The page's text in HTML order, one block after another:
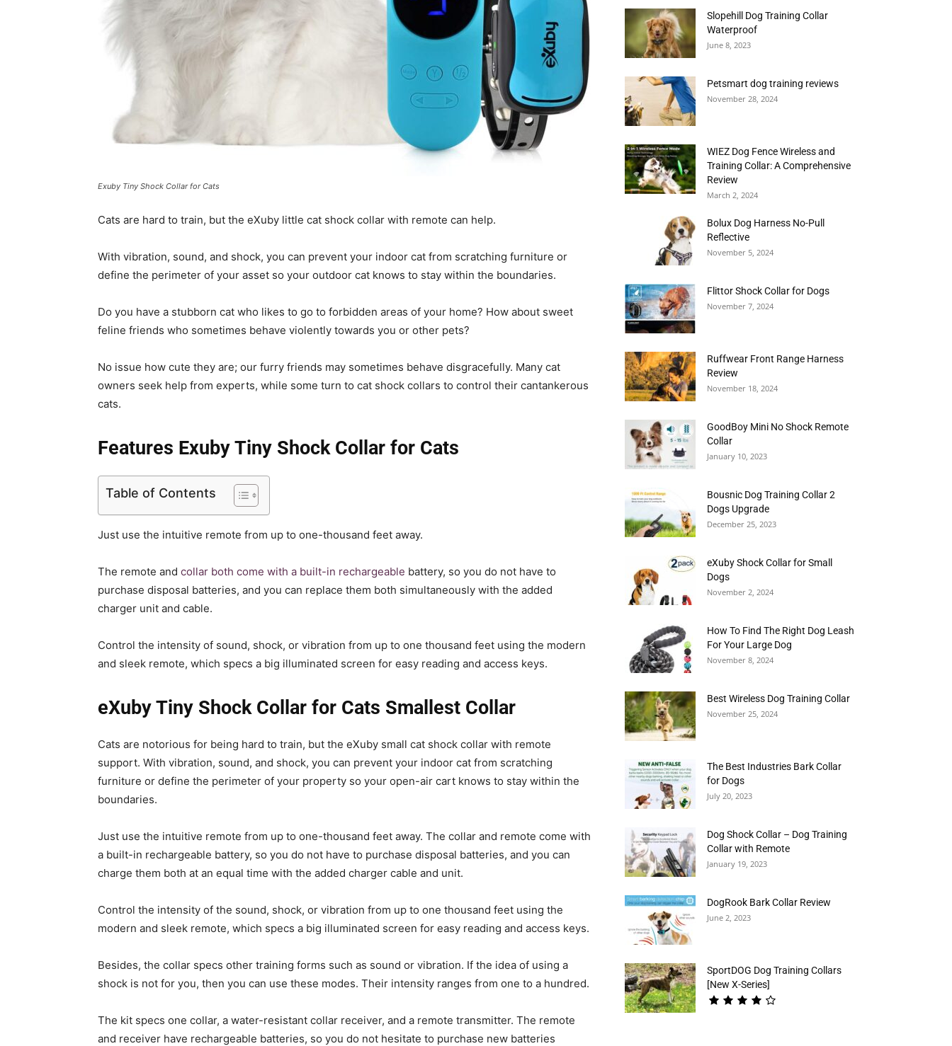
Training
Collar
Harness
Exuby Tiny Shock Collar for Cats
Cats are hard to train, but the eXuby little cat shock collar with remote can help.
With vibration, sound, and shock, you can prevent your indoor cat from scratching furniture or
define the perimeter of your asset so your outdoor cat knows to stay within the boundaries.
Do you have a stubborn cat who likes to go to forbidden areas of your home? How about sweet
feline friends who sometimes behave violently towards you or other pets?
No issue how cute they are; our furry friends may sometimes behave disgracefully. Many cat
owners seek help from experts, while some turn to cat shock collars to control their cantankerous
cats.
Features Exuby Tiny Shock Collar for Cats
Table of Contents
Just use the intuitive remote from up to one-thousand feet away.
The remote and collar both come with a built-in rechargeable battery, so you do not have to
purchase disposal batteries, and you can replace them both simultaneously with the added
charger unit and cable.
Control the intensity of sound, shock, or vibration from up to one thousand feet using the modern
and sleek remote, which specs a big illuminated screen for easy reading and access keys.
eXuby Tiny Shock Collar for Cats Smallest Collar
Cats are notorious for being hard to train, but the eXuby small cat shock collar with remote
support. With vibration, sound, and shock, you can prevent your indoor cat from scratching
furniture or define the perimeter of your property so your open-air cart knows to stay within the
boundaries.
Just use the intuitive remote from up to one-thousand feet away. The collar and remote come with
a built-in rechargeable battery, so you do not have to purchase disposal batteries, and you can
charge them both at an equal time with the added charger cable and unit.
Control the intensity of the sound, shock, or vibration from up to one thousand feet using the
modern and sleek remote, which specs a big illuminated screen for easy reading and access keys.
Besides, the collar specs other training forms such as sound or vibration. If the idea of using a
shock is not for you, then you can use these modes. Their intensity ranges from one to a hundred.
The kit specs one collar, a water-resistant collar receiver, and a remote transmitter. The remote
and receiver have rechargeable batteries, so you do not hesitate to purchase new batteries
Slopehill Dog Training Collar
Waterproof
June 8, 2023
Petsmart dog training reviews
November 28, 2024
WIEZ Dog Fence Wireless and
Training Collar: A Comprehensive
Review
March 2, 2024
Bolux Dog Harness No-Pull
Reflective
November 5, 2024
Flittor Shock Collar for Dogs
November 7, 2024
Ruffwear Front Range Harness
Review
November 18, 2024
GoodBoy Mini No Shock Remote
Collar
January 10, 2023
Bousnic Dog Training Collar 2
Dogs Upgrade
December 25, 2023
eXuby Shock Collar for Small
Dogs
November 2, 2024
How To Find The Right Dog Leash
For Your Large Dog
November 8, 2024
Best Wireless Dog Training Collar
November 25, 2024
The Best Industries Bark Collar
for Dogs
July 20, 2023
Dog Shock Collar – Dog Training
Collar with Remote
January 19, 2023
DogRook Bark Collar Review
June 2, 2023
SportDOG Dog Training Collars
[New X-Series]